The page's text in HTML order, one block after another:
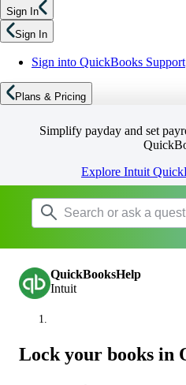
Sign In
Sign In
Sign into QuickBooks Support
Plans & Pricing
Simplify payday and set
Explore Intuit
QuickBooksHelp
Intuit
Lock your books in